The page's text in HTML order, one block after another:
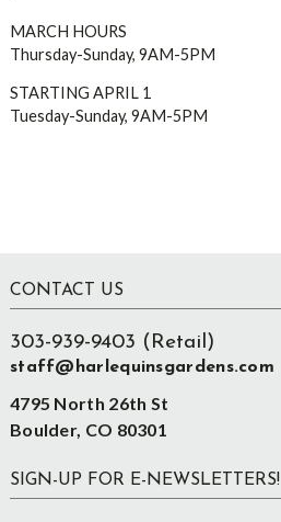
MARCH HOURS
Thursday-Sunday, 9AM-5PM
STARTING APRIL 1
Tuesday-Sunday, 9AM-5PM
Footer
CONTACT US
303-939-9403 (Retail)
staff@harlequinsgardens.com
4795 North 26th St
Boulder, CO 80301
SIGN-UP FOR E-NEWSLETTERS!